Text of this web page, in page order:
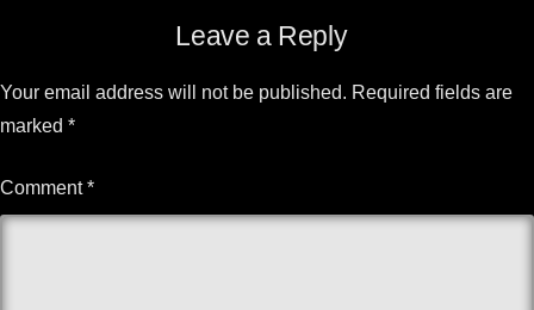
Leave a Reply
Your email address will not be published. Required fields are
marked *
Comment*